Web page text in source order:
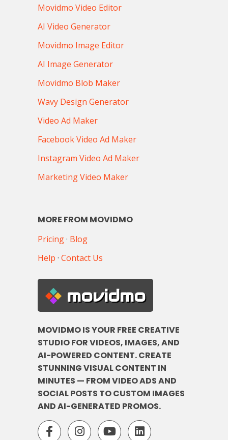
Movidmo Video Editor
AI Video Generator
Movidmo Image Editor
AI Image Generator
Movidmo Blob Maker
Wavy Design Generator
Video Ad Maker
Facebook Video Ad Maker
Instagram Video Ad Maker
Marketing Video Maker
MORE FROM MOVIDMO
Pricing· Blog
Help · Contact Us
movidmo
MOVIDMO IS YOUR FREE CREATIVE
STUDIO FOR VIDEOS, IMAGES, AND
AI-POWERED CONTENT. CREATE
STUNNING VISUAL CONTENT IN
MINUTES — FROM VIDEO ADS AND
SOCIAL POSTS TO CUSTOM IMAGES
AND AI-GENERATED PROMOS.